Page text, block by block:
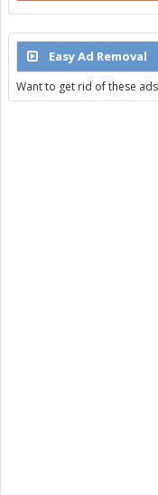
Easy Ad Removal
Want to get rid of these